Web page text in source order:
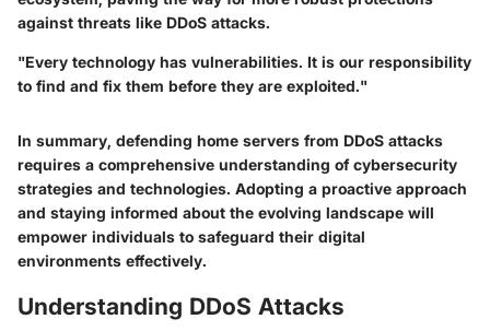
against threats like DDoS attacks.
"Every technology has vulnerabilities. It is our responsibility
to find and fix them before they are exploited."
In summary, defending home servers from DDoS attacks
requires a comprehensive understanding of cybersecurity
strategies and technologies. Adopting a proactive approach
and staying informed about the evolving landscape will
empower individuals to safeguard their digital
environments effectively.
Understanding DDoS Attacks